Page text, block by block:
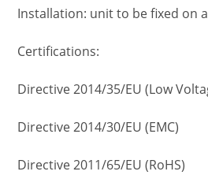
Installation: unit to be fixed on
Certifications:
Directive 2014/35/EU (Low
Directive 2014/30/EU (EMC)
Directive 2011/65/EU (RoHS)